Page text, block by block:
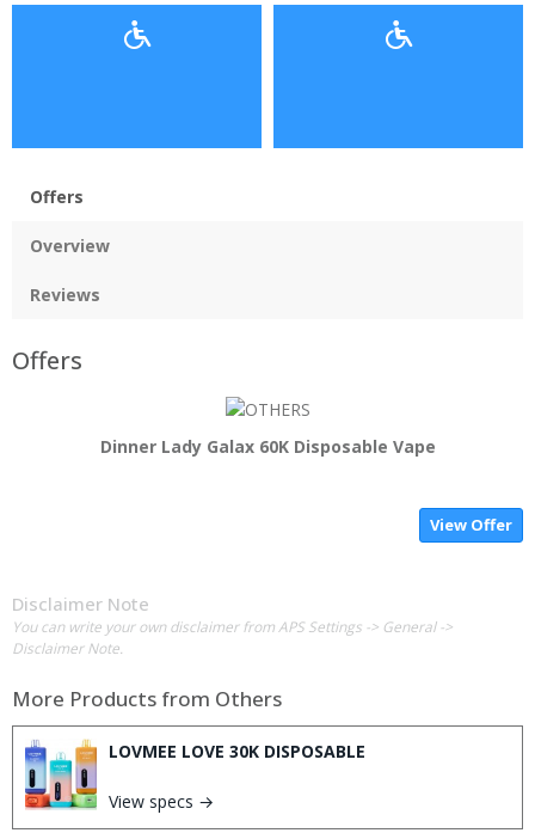
Offers
Overview
Reviews
Offers
Dinner Lady Galax 60K Disposable Vape
View Offer
Disclaimer Note
You can write your own disclaimer from APS Settings -> General ->
Disclaimer Note.
More Products from Others
LOVMEE LOVE 30K DISPOSABLE
View specs →